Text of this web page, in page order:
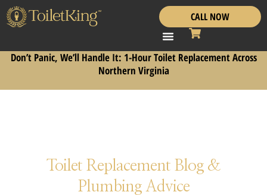
CALL NOW
Don’t Panic, We’ll Handle It: 1-Hour Toilet Replacement Across
Northern Virginia
Toilet Replacement Blog &
Plumbing Advice